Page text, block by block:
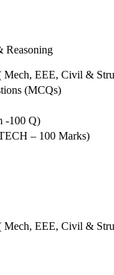
Reasoning
Mech, EEE, Civil &
(MCQs)
-100 Q)
– 100 Marks)
Mech, EEE, Civil &